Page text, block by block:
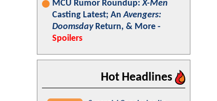
MCU Rumor Roundup:X-Men
Casting Latest; AnAvengers:
DoomsdayReturn, & More -
Spoilers
Hot Headlines